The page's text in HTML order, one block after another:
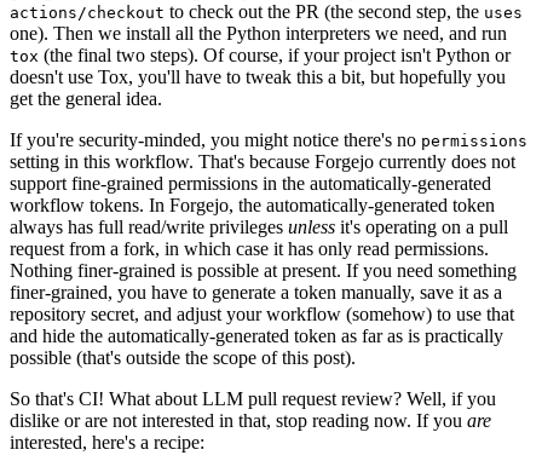
actions/checkout to check out the PR (the second step, the uses
one). Then we install all the Python interpreters we need, and run
tox (the final two steps). Of course, if your project isn't Python or
doesn't use Tox, you'll have to tweak this a bit, but hopefully you
get the general idea.
If you're security-minded, you might notice there's no permissions
setting in this workflow. That's because Forgejo currently does not
support fine-grained permissions in the automatically-generated
workflow tokens. In Forgejo, the automatically-generated token
always has full read/write privileges unless it's operating on a pull
request from a fork, in which case it has only read permissions.
Nothing finer-grained is possible at present. If you need something
finer-grained, you have to generate a token manually, save it as a
repository secret, and adjust your workflow (somehow) to use that
and hide the automatically-generated token as far as is practically
possible (that's outside the scope of this post).
So that's CI! What about LLM pull request review? Well, if you
dislike or are not interested in that, stop reading now. If you are
interested, here's a recipe: